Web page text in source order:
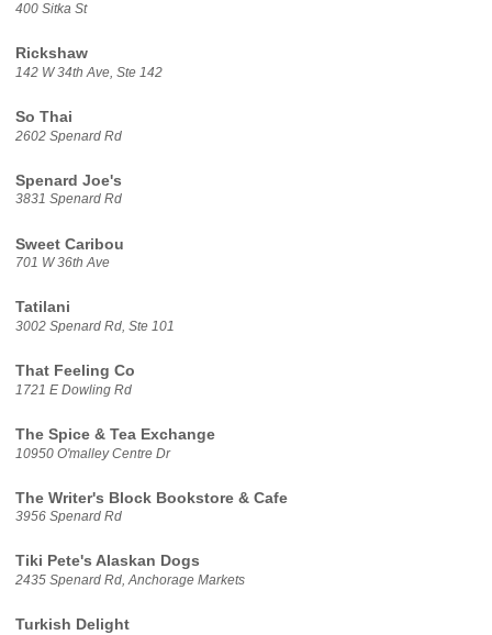
400 Sitka St
Rickshaw
142 W 34th Ave, Ste 142
So Thai
2602 Spenard Rd
Spenard Joe's
3831 Spenard Rd
Sweet Caribou
701 W 36th Ave
Tatilani
3002 Spenard Rd, Ste 101
That Feeling Co
1721 E Dowling Rd
The Spice & Tea Exchange
10950 O'malley Centre Dr
The Writer's Block Bookstore & Cafe
3956 Spenard Rd
Tiki Pete's Alaskan Dogs
2435 Spenard Rd, Anchorage Markets
Turkish Delight